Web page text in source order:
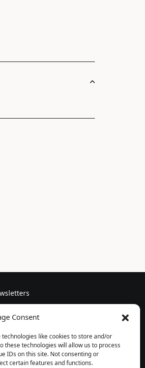
Consent
like cookies to store and/or
these technologies will allow us to process
IDs on this site. Not consenting or
certain features and functions.